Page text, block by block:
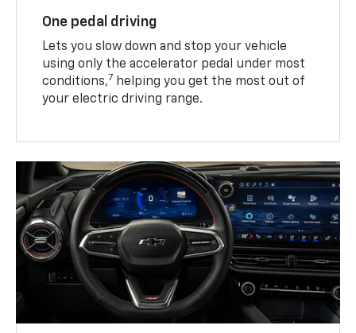
One pedal driving
Lets you slow down and stop your vehicle
using only the accelerator pedal under most
conditions,7 helping you get the most out of
your electric driving range.